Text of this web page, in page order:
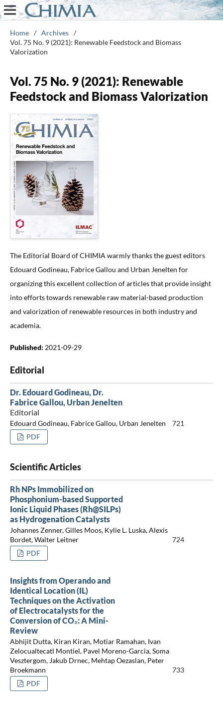
Home / Archives /
Vol. 75 No. 9 (2021): Renewable Feedstock and Biomass
Valorization
Vol. 75 No. 9 (2021): Renewable
Feedstock and Biomass Valorization
The Editorial Board of CHIMIA warmly thanks the guest editors
Edouard Godineau, Fabrice Gallou and Urban Jenelten for
organizing this excellent collection of articles that provide insight
into efforts towards renewable raw material-based production
and valorization of renewable resources in both industry and
academia.
Published: 2021-09-29
Editorial
Dr. Edouard Godineau, Dr.
Fabrice Gallou, Urban Jenelten
Editorial
Edouard Godineau, Fabrice Gallou, Urban Jenelten
721
PDF
Scientific Articles
Rh NPs Immobilized on
Phosphonium-based Supported
Ionic Liquid Phases (Rh@SILPs)
as Hydrogenation Catalysts
Johannes Zenner, Gilles Moos, Kylie L. Luska, Alexis
Bordet, Walter Leitner
724
PDF
Insights from Operando and
Identical Location (IL)
Techniques on the Activation
of Electrocatalysts for the
Conversion of CO₂: A Mini-
Review
Abhijit Dutta, Kiran Kiran, Motiar Ramahan, Ivan
Zelocualtecatl Montiel, Pavel Moreno-Garcia, Soma
Vesztergom, Jakub Drnec, Mehtap Oezaslan, Peter
Broekmann
733
PDF